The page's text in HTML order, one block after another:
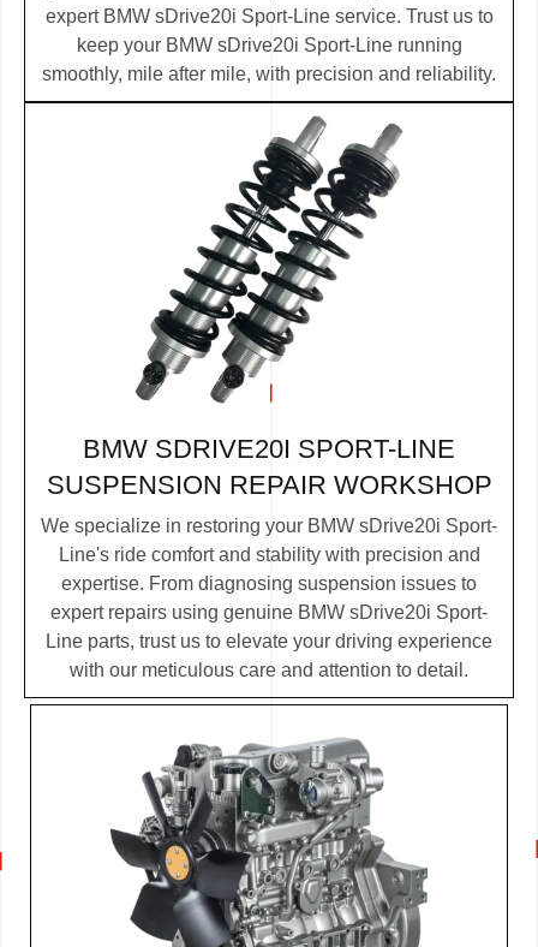
expert BMW sDrive20i Sport-Line service. Trust us to
keep your BMW sDrive20i Sport-Line running
smoothly, mile after mile, with precision and reliability.
BMW SDRIVE20I SPORT-LINE
SUSPENSION REPAIR WORKSHOP
We specialize in restoring your BMW sDrive20i Sport-
Line's ride comfort and stability with precision and
expertise. From diagnosing suspension issues to
expert repairs using genuine BMW sDrive20i Sport-
Line parts, trust us to elevate your driving experience
with our meticulous care and attention to detail.